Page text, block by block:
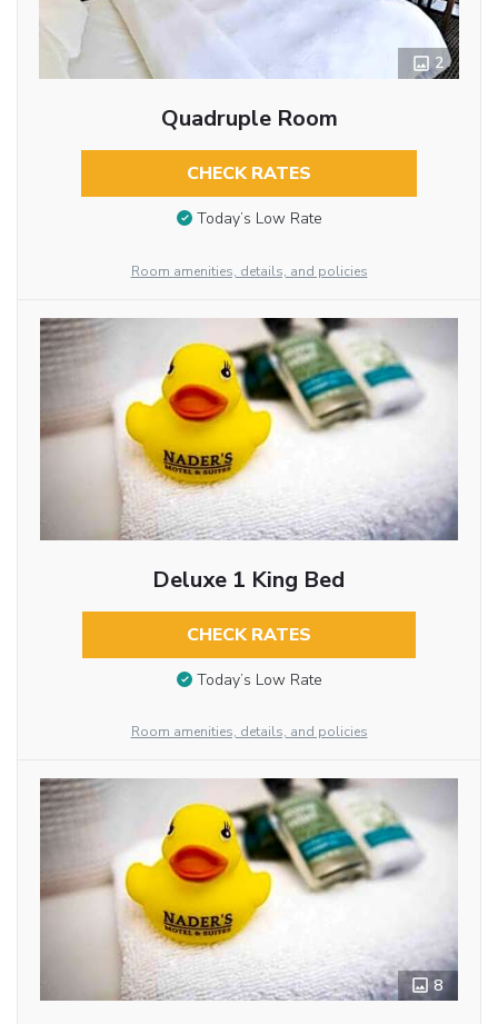
2
Quadruple Room
CHECK RATES
Today’s Low Rate
Room amenities, details, and policies
Deluxe 1 King Bed
CHECK RATES
Today’s Low Rate
Room amenities, details, and policies
8